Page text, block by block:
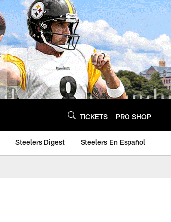
TICKETS PRO SHOP
Steelers Digest Steelers En Español